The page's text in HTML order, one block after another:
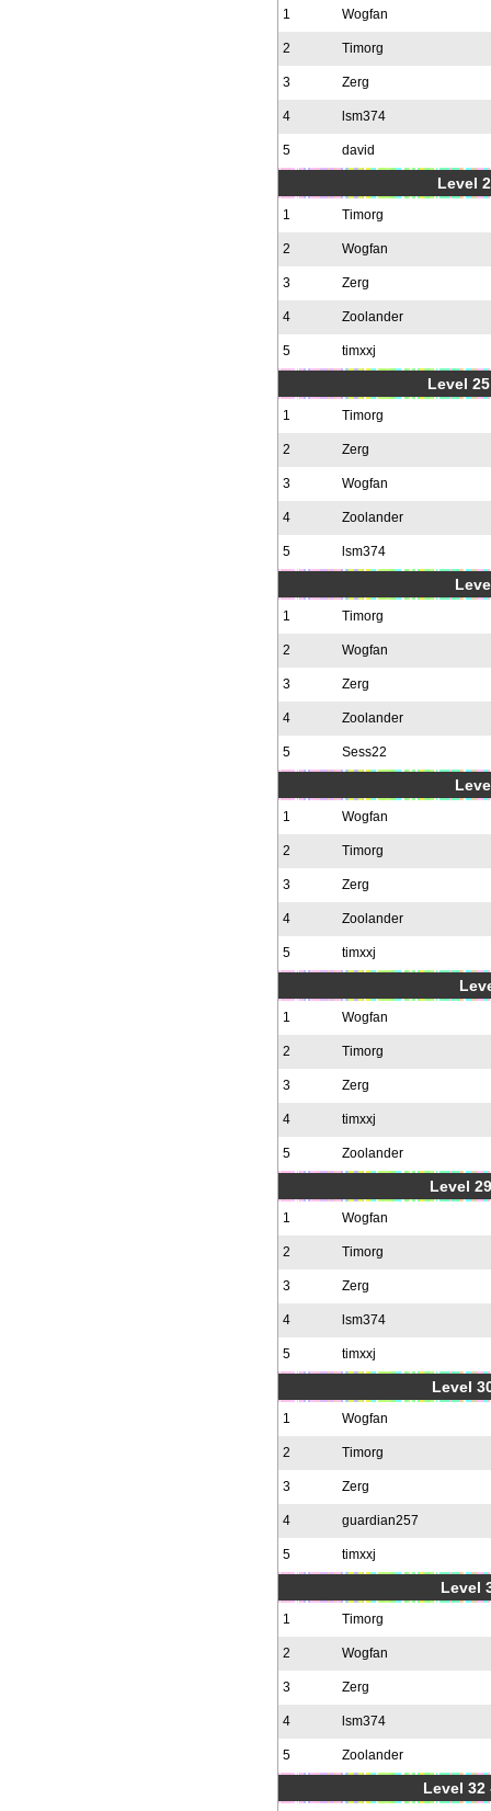
1 Wogfan
2 Timorg
3 Zerg
4 lsm374
5 david
Level
1 Timorg
2 Wogfan
3 Zerg
4 Zoolander
5 timxxj
Level
1 Timorg
2 Zerg
3 Wogfan
4 Zoolander
5 lsm374
1 Timorg
2 Wogfan
3 Zerg
4 Zoolander
5 Sess22
1 Wogfan
2 Timorg
3 Zerg
4 Zoolander
5 timxxj
1 Wogfan
2 Timorg
3 Zerg
4 timxxj
5 Zoolander
Level
1 Wogfan
2 Timorg
3 Zerg
4 lsm374
5 timxxj
Level
1 Wogfan
2 Timorg
3 Zerg
4 guardian257
5 timxxj
Level
1 Timorg
2 Wogfan
3 Zerg
4 lsm374
5 Zoolander
Level